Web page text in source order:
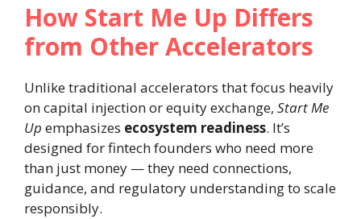
How Start Me Up Differs
from Other Accelerators
Unlike traditional accelerators that focus heavily
on capital injection or equity exchange, Start Me
Up emphasizes ecosystem readiness. It’s
designed for fintech founders who need more
than just money — they need connections,
guidance, and regulatory understanding to scale
responsibly.